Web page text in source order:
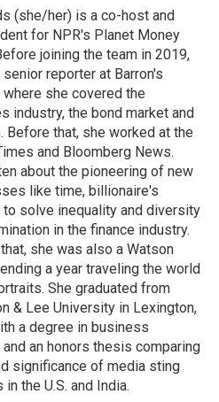
(she/her) is a co-host and
for NPR's Planet Money
joining the team in 2019,
reporter at Barron's
where she covered the
industry, the bond market and
Before that, she worked at the
and Bloomberg News.
about the pioneering of new
like time, billionaire's
solve inequality and diversity
in the finance industry.
she was also a Watson
a year traveling the world
She graduated from
& Lee University in Lexington,
a degree in business
an honors thesis comparing
significance of media sting
the U.S. and India.